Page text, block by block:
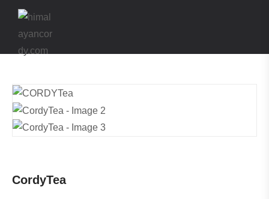
CordyTea